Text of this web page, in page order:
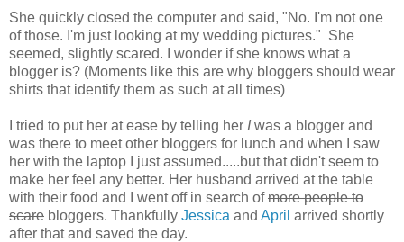
She quickly closed the computer and said, "No. I'm not one
of those. I'm just looking at my wedding pictures." She
seemed, slightly scared. I wonder if she knows what a
blogger is? (Moments like this are why bloggers should wear
shirts that identify them as such at all times)
I tried to put her at ease by telling her Iwas a blogger and
was there to meet other bloggers for lunch and when I saw
her with the laptop I just assumed.....but that didn't seem to
make her feel any better. Her husband arrived at the table
with their food and I went off in search ofmore people to
scare bloggers. Thankfully Jessica and April arrived shortly
after that and saved the day.